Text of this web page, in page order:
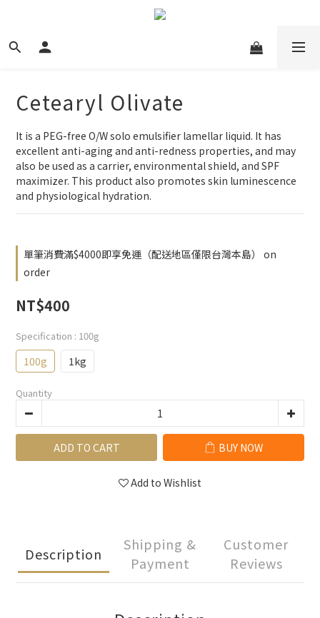
Cetearyl Olivate
It is a PEG-free O/W solo emulsifier lamellar liquid. It has
excellent anti-aging and anti-redness properties, and may
also be used as a carrier, environmental shield, and SPF
maximizer. This product also promotes skin luminescence
and physiological hydration.
單筆消費滿$4000即享免運（配送地區僅限台灣本島） on
order
NT$400
Specification : 100g
100g 1kg
Quantity
ADD TO CART BUY NOW
Add to Wishlist
Description
Shipping &
Payment
Customer
Reviews